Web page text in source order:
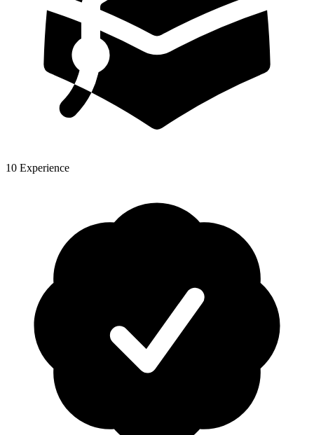
10 Experience